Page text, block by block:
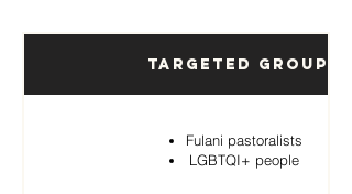
Targeted Groups
Fulani pastoralists
LGBTQI+ people